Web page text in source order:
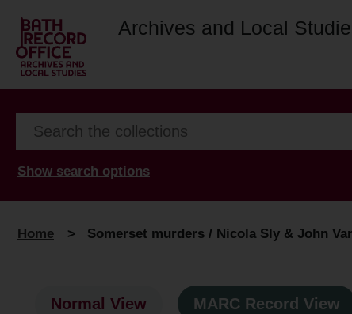
Archives and Local
Show search options
Home > Somerset murders / Nicola Sly & John
Normal View MARC Record View